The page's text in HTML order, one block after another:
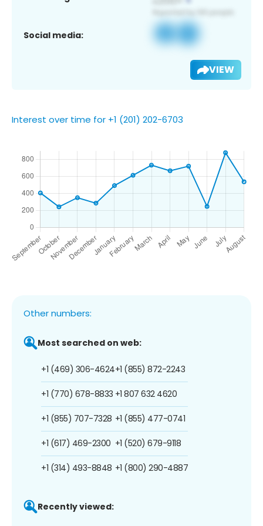
Social media:
VIEW
Interest over time for +1 (201) 202-6703
Other numbers:
Most searched on web:
+1 (469) 306-4624
+1 (770) 678-8833
+1 (855) 707-7328
+1 (617) 469-2300
+1 (314) 493-8848
+1 (855) 872-2243
+1 807 632 4620
+1 (855) 477-0741
+1 (520) 679-9118
+1 (800) 290-4887
Recently viewed: